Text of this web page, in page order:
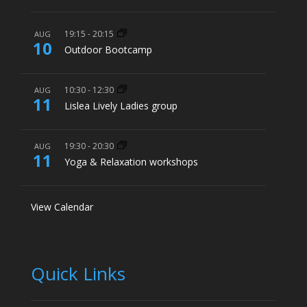
AUG
10
19:15 -20:15
Outdoor Bootcamp
AUG
11
10:30- 12:30
Lislea Lively Ladies group
AUG
11
19:30-20:30
Yoga & Relaxation workshops
View Calendar
Quick Links